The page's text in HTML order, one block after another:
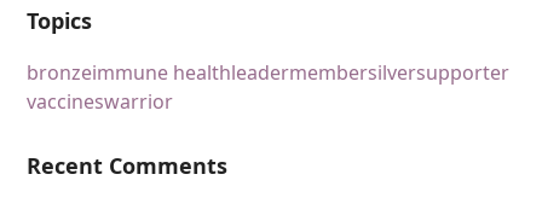
Topics
bronzeimmune healthleadermembersilversupporter
vaccineswarrior
Recent Comments